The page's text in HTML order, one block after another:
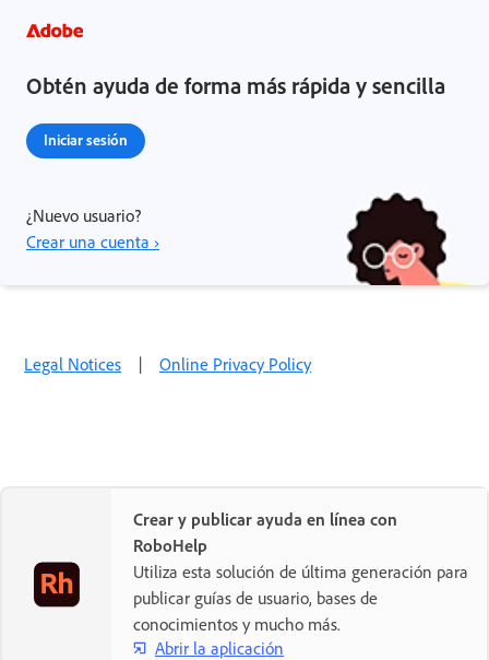
Obtén ayuda de forma más rápida y sencilla
Iniciar sesión
¿Nuevo usuario?
Crear una cuenta ›
Legal Notices | Online Privacy Policy
Crear y publicar ayuda en línea con
RoboHelp
Utiliza esta solución de última generación para
publicar guías de usuario, bases de
conocimientos y mucho más.
Abrir la aplicación